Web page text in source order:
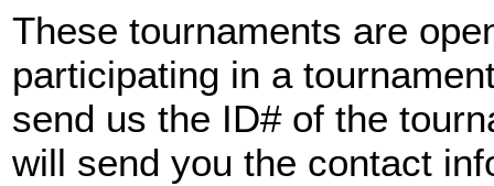
These tournaments are
participating in a
send us the ID# of the
will send you the contact